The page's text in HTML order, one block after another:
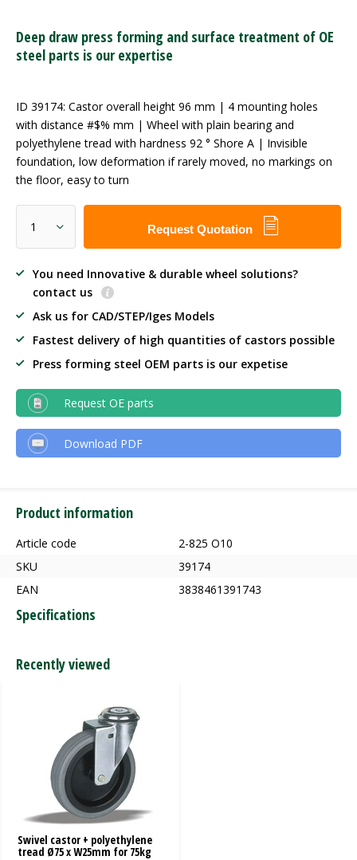
Deep draw press forming and surface treatment of OE
steel parts is our expertise
ID 39174: Castor overall height 96 mm | 4 mounting holes
with distance #$% mm | Wheel with plain bearing and
polyethylene tread with hardness 92 ° Shore A | Invisible
foundation, low deformation if rarely moved, no markings on
the floor, easy to turn
Request Quotation
You need Innovative & durable wheel solutions?
contact us
Ask us for CAD/STEP/Iges Models
Fastest delivery of high quantities of castors possible
Press forming steel OEM parts is our expetise
Request OE parts
Download PDF
Product information
Article code
2-825 O10
SKU
39174
EAN
3838461391743
Specifications
Recently viewed
Swivel castor + polyethylene
tread Ø75 x W25mm for 75kg